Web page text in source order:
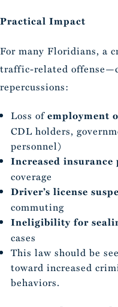
Practical Impact
For many Floridians, a
traffic-related
repercussions:
Loss ofemployment
CDL holders,
personnel)
Increased insurance
coverage
Driver’s license
commuting
Ineligibility for
cases
This law should be
toward increased
behaviors.